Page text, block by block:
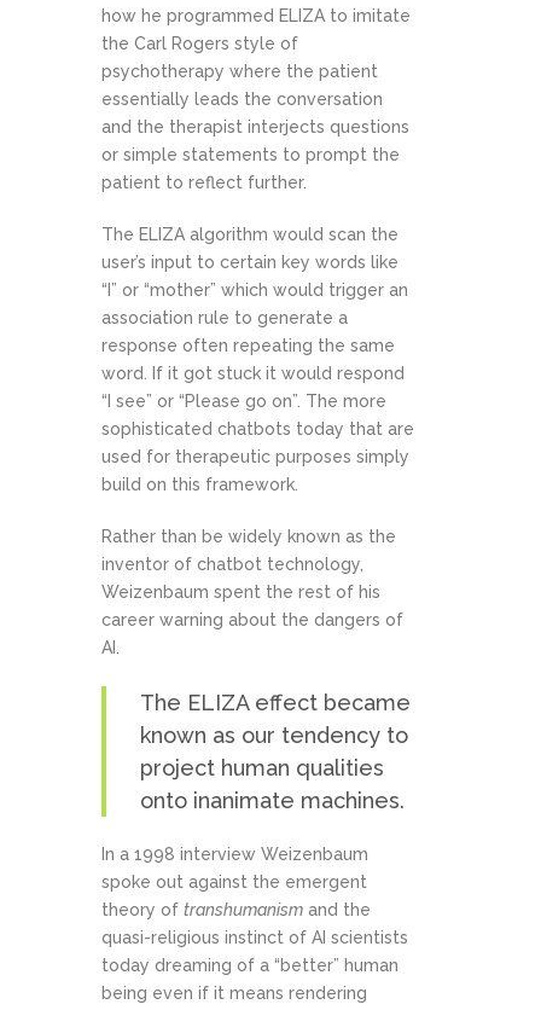
how he programmed ELIZA to imitate
the Carl Rogers style of
psychotherapy where the patient
essentially leads the conversation
and the therapist interjects questions
or simple statements to prompt the
patient to reflect further.
The ELIZA algorithm would scan the
user’s input to certain key words like
“I” or “mother” which would trigger an
association rule to generate a
response often repeating the same
word. If it got stuck it would respond
“I see” or “Please go on”. The more
sophisticated chatbots today that are
used for therapeutic purposes simply
build on this framework.
Rather than be widely known as the
inventor of chatbot technology,
Weizenbaum spent the rest of his
career warning about the dangers of
AI.
The ELIZA effect became
known as our tendency to
project human qualities
onto inanimate machines.
In a 1998 interview Weizenbaum
spoke out against the emergent
theory of transhumanism and the
quasi-religious instinct of AI scientists
today dreaming of a “better” human
being even if it means rendering